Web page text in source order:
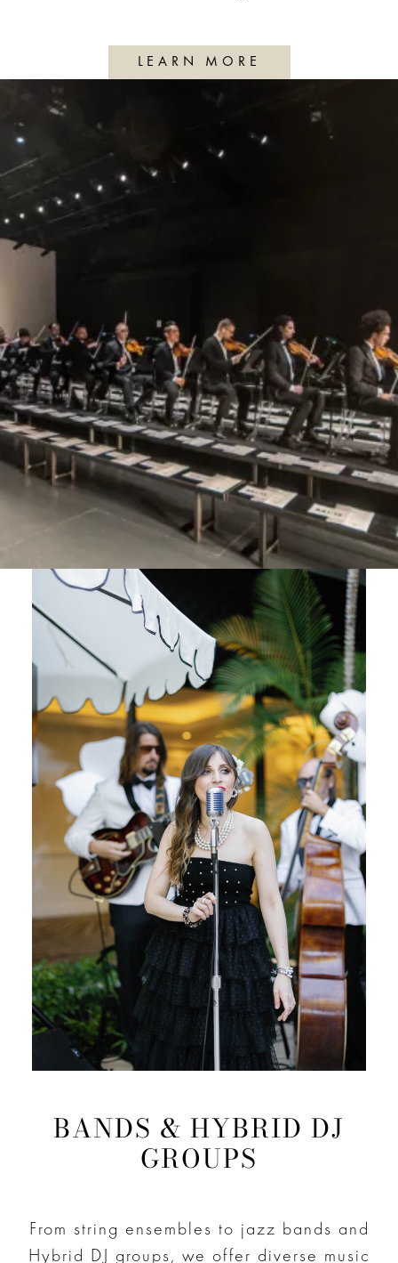
LEARN MORE
BANDS & HYBRID DJ
GROUPS
From string ensembles to jazz bands and
Hybrid DJ groups, we offer diverse music